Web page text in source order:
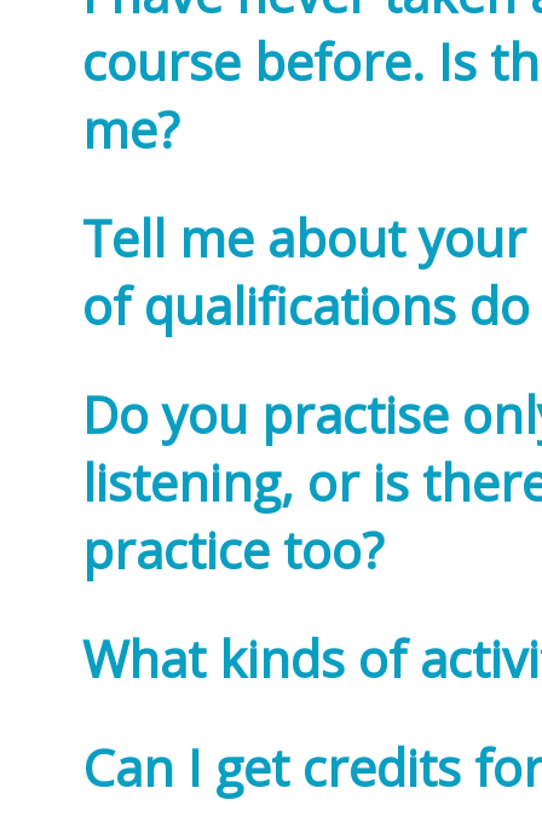
course before. Is
me?
Tell me about
of qualifications do
Do you practise
listening, or is
practice too?
What kinds of
Can I get credits